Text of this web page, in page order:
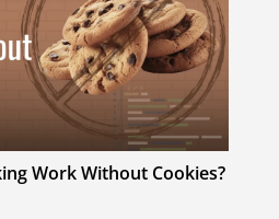
Work Without Cookies?